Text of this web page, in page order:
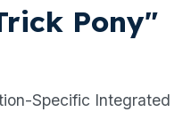
Pony"
Specific Integrated